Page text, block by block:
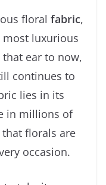
floral fabric,
most luxurious
ear to now,
continues to
lies in its
in millions of
florals are
occasion.